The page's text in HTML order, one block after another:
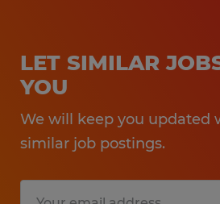
LET SIMILAR
YOU
We will keep you updated
similar job postings.